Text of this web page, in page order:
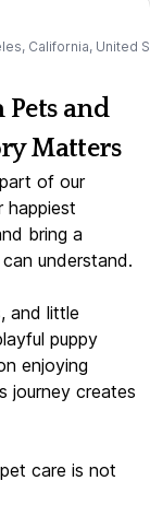
California, United
Pets and
Matters
of our
happiest
bring a
understand.
and little
puppy
enjoying
journey creates
care is not